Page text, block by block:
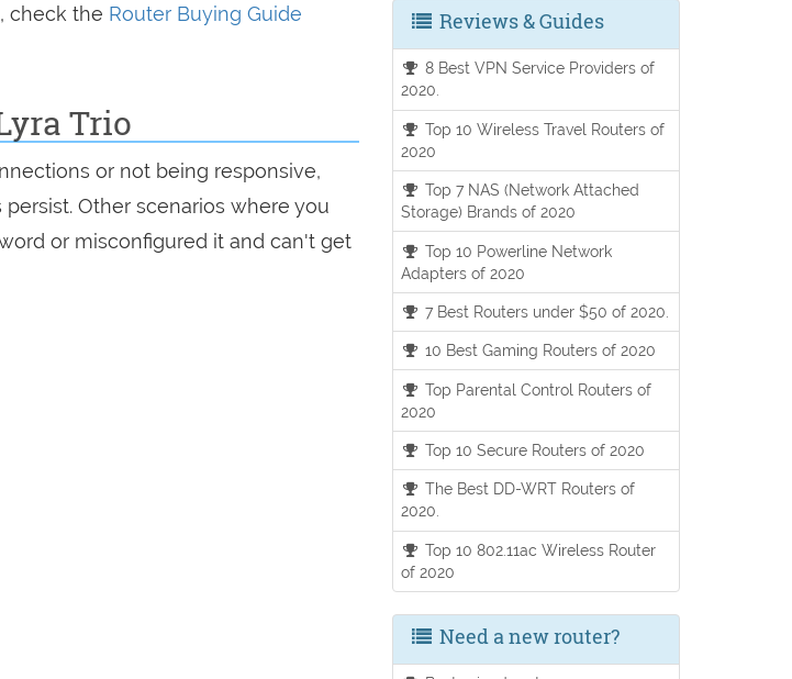
check the Router Buying Guide
Trio
or not being responsive,
Other scenarios where you
or misconfigured it and can't get
Reviews & Guides
8 Best VPN Service Providers of
2020.
Top 10 Wireless Travel Routers of
2020
Top 7 NAS (Network Attached
Storage) Brands of 2020
Top 10 Powerline Network
Adapters of 2020
7 Best Routers under $50 of 2020.
10 Best Gaming Routers of 2020
Top Parental Control Routers of
2020
Top 10 Secure Routers of 2020
The Best DD-WRT Routers of
2020.
Top 10 802.11ac Wireless Router
of 2020
Need a new router?